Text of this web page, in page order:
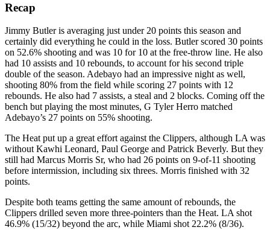
Recap
Jimmy Butler is averaging just under 20 points this season and
certainly did everything he could in the loss. Butler scored 30 points
on 52.6% shooting and was 10 for 10 at the free-throw line. He also
had 10 assists and 10 rebounds, to account for his second triple
double of the season. Adebayo had an impressive night as well,
shooting 80% from the field while scoring 27 points with 12
rebounds. He also had 7 assists, a steal and 2 blocks. Coming off the
bench but playing the most minutes, G Tyler Herro matched
Adebayo’s 27 points on 55% shooting.
The Heat put up a great effort against the Clippers, although LA was
without Kawhi Leonard, Paul George and Patrick Beverly. But they
still had Marcus Morris Sr, who had 26 points on 9-of-11 shooting
before intermission, including six threes. Morris finished with 32
points.
Despite both teams getting the same amount of rebounds, the
Clippers drilled seven more three-pointers than the Heat. LA shot
46.9% (15/32) beyond the arc, while Miami shot 22.2% (8/36).